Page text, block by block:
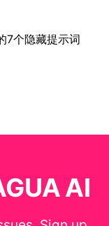
7个隐藏提示词
AI